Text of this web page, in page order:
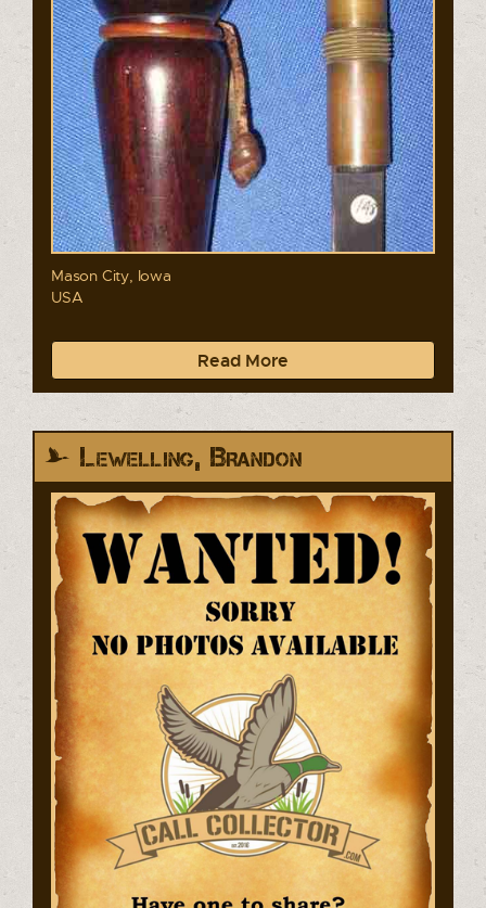
Mason City, Iowa
USA
Read More
Lewelling, Brandon